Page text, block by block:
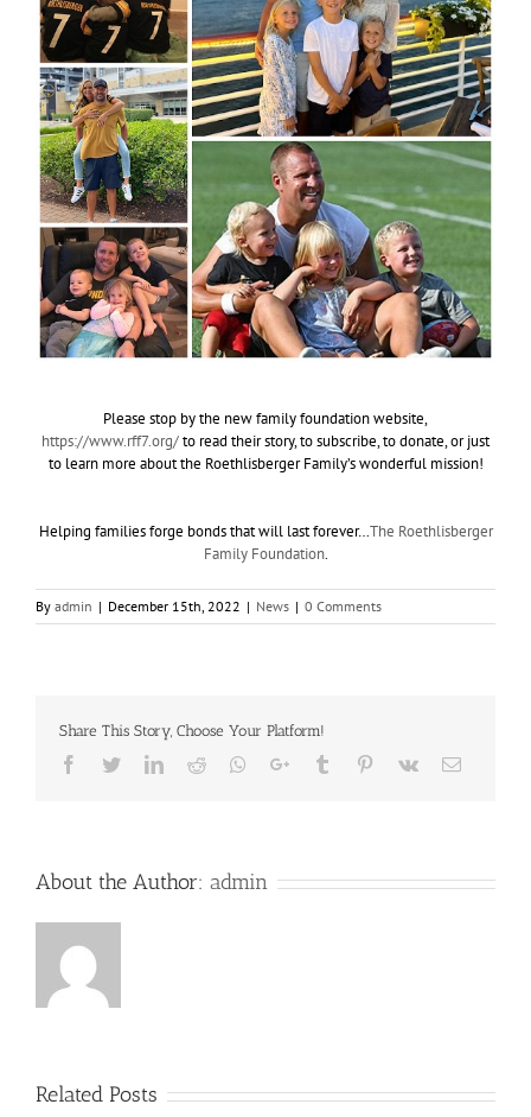
Please stop by the new family foundation website,
https://www.rff7.org/to read their story, to subscribe, to donate, or just
to learn more about the Roethlisberger Family’s wonderful mission!
Helping families forge bonds that will last forever…The Roethlisberger
Family Foundation.
By admin | December 15th, 2022 | News | 0 Comments
Share This Story, Choose Your Platform!
Facebook
TwitterLinkedIn
Reddit Whatsapp
Google+Tumblr Pinterest
Vk Email
About the Author: admin
Related Posts